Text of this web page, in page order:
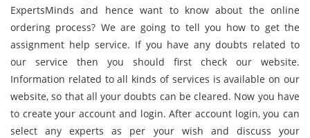
ExpertsMinds and hence want to know about the online
ordering process? We are going to tell you how to get the
assignment help service. If you have any doubts related to
our service then you should first check our website.
Information related to all kinds of services is available on our
website, so that all your doubts can be cleared. Now you have
to create your account and login. After account login, you can
select any experts as per your wish and discuss your